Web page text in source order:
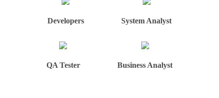
Developers System Analyst
QA Tester Business Analyst